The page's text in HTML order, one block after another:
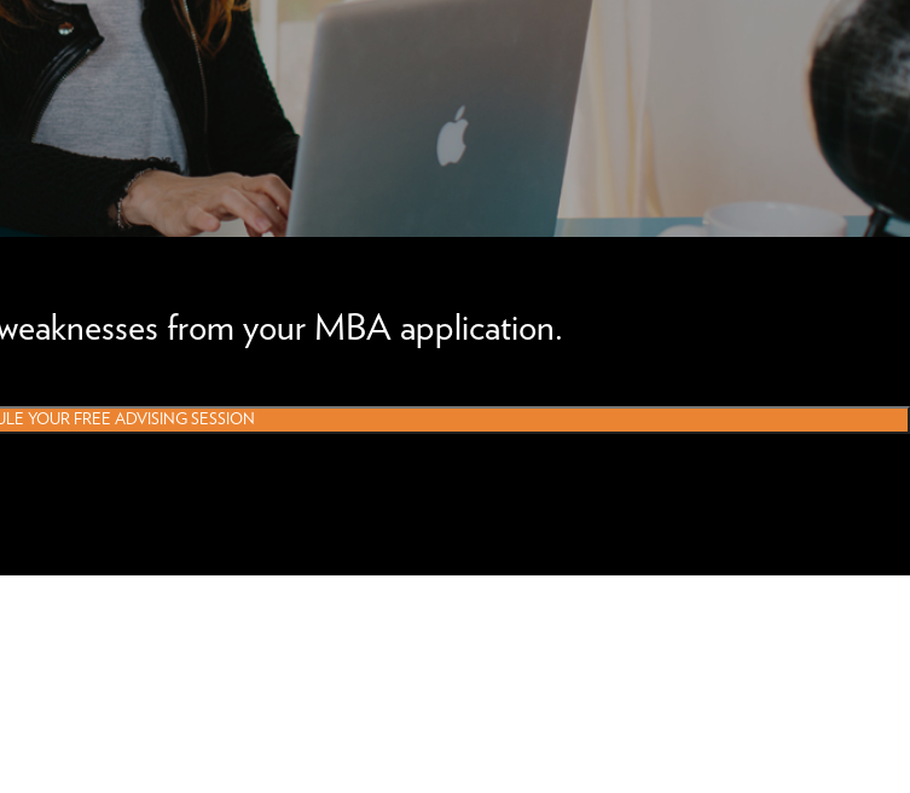
from your MBA application.
YOUR FREE ADVISING SESSION